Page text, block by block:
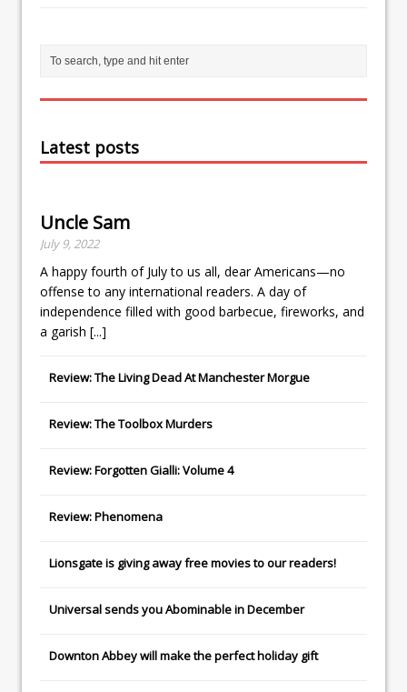
Latest posts
Uncle Sam
July 9, 2022
A happy fourth of July to us all, dear Americans—no
offense to any international readers. A day of
independence filled with good barbecue, fireworks, and
a garish [...]
Review: The Living Dead At Manchester Morgue
Review: The Toolbox Murders
Review: Forgotten Gialli: Volume 4
Review: Phenomena
Lionsgateis giving away free movies to our readers!
Universalsends youAbominablein December
Downton Abbeywill make the perfect holiday gift